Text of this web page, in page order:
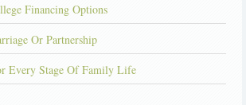
Financing Options
Or Partnership
Every Stage Of Family Life